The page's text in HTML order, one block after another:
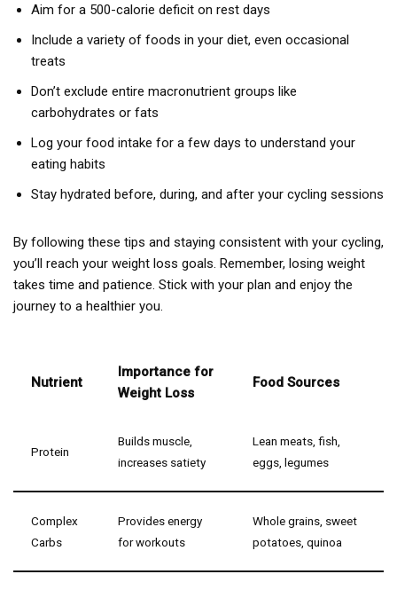
Aim for a 500-calorie deficit on rest days
Include a variety of foods in your diet, even occasional
treats
Don’t exclude entire macronutrient groups like
carbohydrates or fats
Log your food intake for a few days to understand your
eating habits
Stay hydrated before, during, and after your cycling sessions
By following these tips and staying consistent with your cycling,
you’ll reach your weight loss goals. Remember, losing weight
takes time and patience. Stick with your plan and enjoy the
journey to a healthier you.
Nutrient
Importance for
Weight Loss
Food Sources
Protein
Builds muscle,
increases satiety
Lean meats, fish,
eggs, legumes
Complex
Carbs
Provides energy
for workouts
Whole grains, sweet
potatoes, quinoa